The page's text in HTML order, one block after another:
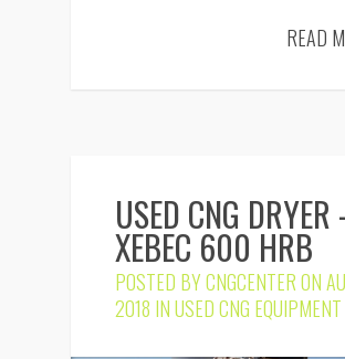
READ
USED CNG DRYER
XEBEC 600 HRB
POSTED BYCNGCENTERON
2018 INUSED CNG EQUIPMENT